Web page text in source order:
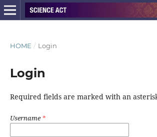
HOME / Login
Login
Required fields are marked with an
Username*